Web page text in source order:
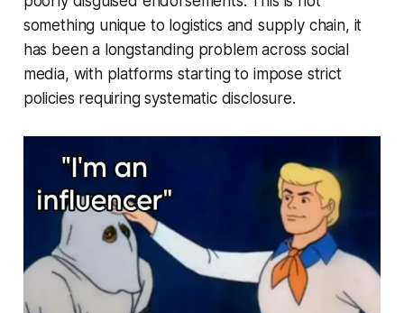
something unique to logistics and supply chain, it
has been a longstanding problem across social
media, with platforms starting to impose strict
policies requiring systematic disclosure.